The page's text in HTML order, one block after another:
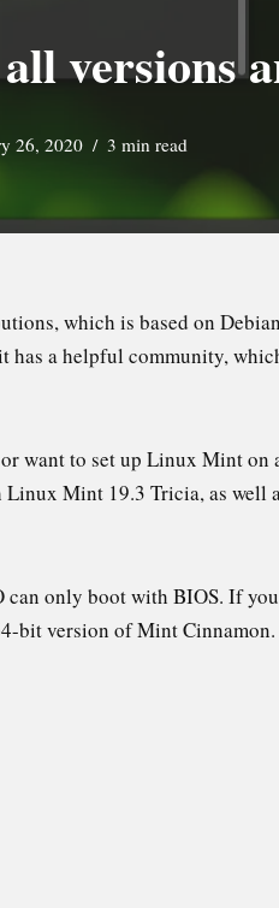
versions
26, 2020 3 min read
which is based on
has a helpful community,
want to set up Linux Mint on
Mint 19.3 Tricia, as well
only boot with BIOS. If
bit version of Mint Cinnamon.